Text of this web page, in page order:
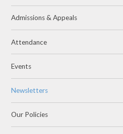
Admissions & Appeals
Attendance
Events
Newsletters
Our Policies